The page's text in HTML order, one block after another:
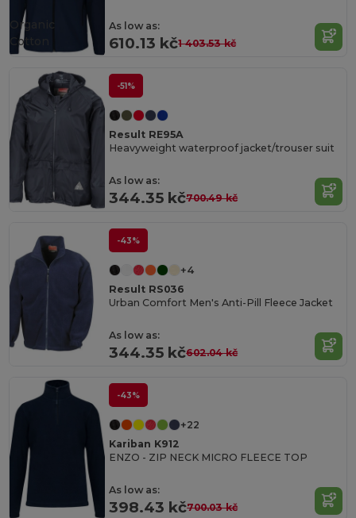
As low as:
610.13 kč1 403.53 kč
Organic
Cotton
-51%
Result RE95A
Heavyweight waterproof jacket/trouser suit
As low as:
344.35 kč700.49 kč
-43%
+4
Result RS036
Urban Comfort Men's Anti-Pill Fleece Jacket
As low as:
344.35 kč602.04 kč
-43%
+22
Kariban K912
ENZO - ZIP NECK MICRO FLEECE TOP
As low as:
398.43 kč700.03 kč